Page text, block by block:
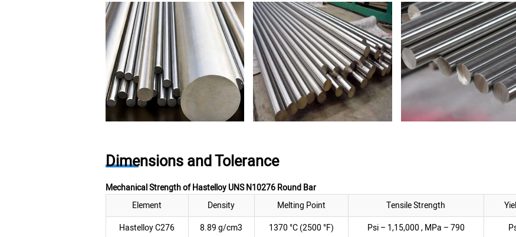
Dimensions and Tolerance
Mechanical Strength of Hastelloy UNS N10276 Round Bar
Element
Density Melting Point Tensile Strength
Hastelloy C276
8.89 g/cm3 1370 °C (2500 °F) Psi – 1,15,000 , MPa – 790